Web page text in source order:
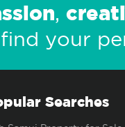
,
your
Searches